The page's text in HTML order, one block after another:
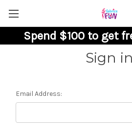
Spend $100 to get
Sign in
Email Address: